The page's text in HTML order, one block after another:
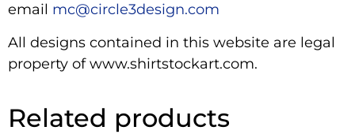
email mc@circle3design.com
All designs contained in this website are legal
property of www.shirtstockart.com.
Related products